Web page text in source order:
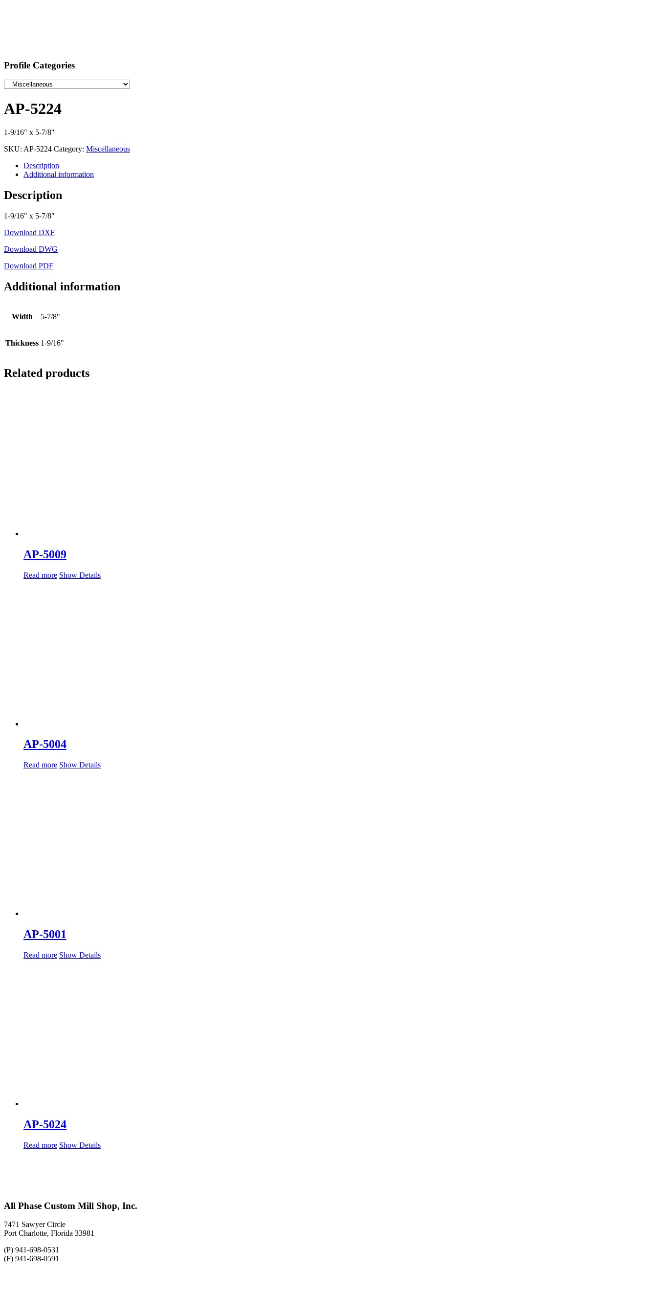
Profile Categories
AP-5224
1-9/16″ x 5-7/8″
SKU: AP-5224 Category: Miscellaneous
Description
Additional information
Description
1-9/16″ x 5-7/8″
Download DXF
Download DWG
Download PDF
Additional information
Width 5-7/8"
Thickness 1-9/16"
Related products
AP-5009
Read more Show Details
AP-5004
Read more Show Details
AP-5001
Read more Show Details
AP-5024
Read more Show Details
All Phase Custom Mill Shop, Inc.
7471 Sawyer Circle
Port Charlotte, Florida 33981
(P) 941-698-0531
(F) 941-698-0591